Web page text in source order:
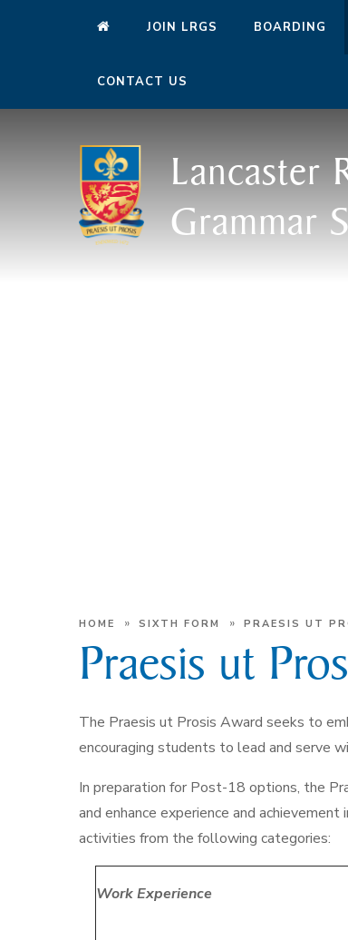
JOIN LRGS BOARDING
CONTACT US
Lancaster
Grammar
HOME » SIXTH FORM » PRAESIS UT
Praesis ut
The Praesis ut Prosis Award seeks to
encouraging students to lead and serve
In preparation for Post-18 options, the
and enhance experience and
activities from the following categories:
Work Experience